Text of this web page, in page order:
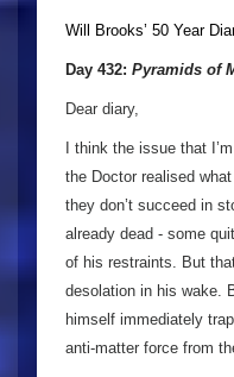
Will Brooks’ 50 Year
Day 432: Pyramids of
Dear diary,
I think the issue that
the Doctor realised
they don’t succeed in
already dead - some
of his restraints. But
desolation in his wake.
himself immediately
anti-matter force from